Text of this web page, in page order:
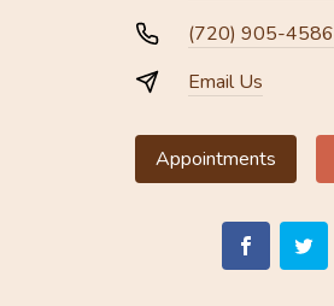
(720) 905-4586
Email Us
Appointments